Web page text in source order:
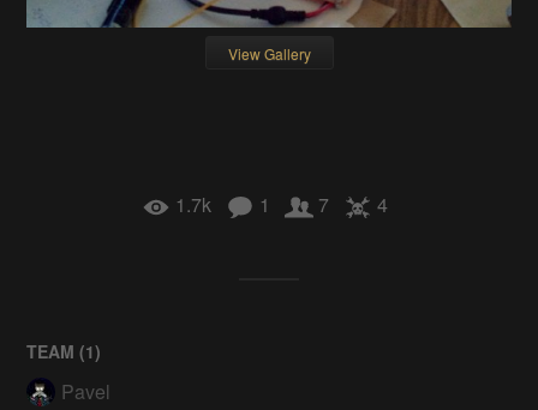
View Gallery
1.7k 1 7 4
TEAM (1)
Pavel